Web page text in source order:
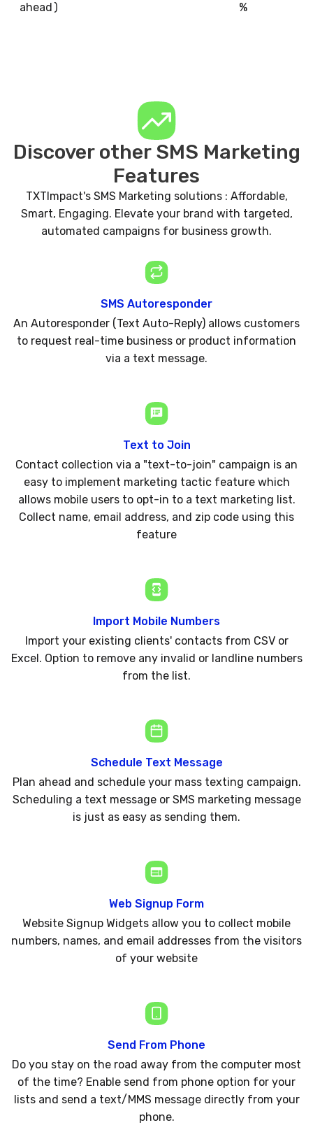
ahead)
%
Discover other SMS Marketing
Features
TXTImpact's SMS Marketing solutions : Affordable,
Smart, Engaging. Elevate your brand with targeted,
automated campaigns for business growth.
SMS Autoresponder
An Autoresponder (Text Auto-Reply) allows customers
to request real-time business or product information
via a text message.
Text to Join
Contact collection via a "text-to-join" campaign is an
easy to implement marketing tactic feature which
allows mobile users to opt-in to a text marketing list.
Collect name, email address, and zip code using this
feature
Import Mobile Numbers
Import your existing clients' contacts from CSV or
Excel. Option to remove any invalid or landline numbers
from the list.
Schedule Text Message
Plan ahead and schedule your mass texting campaign.
Scheduling a text message or SMS marketing message
is just as easy as sending them.
Web Signup Form
Website Signup Widgets allow you to collect mobile
numbers, names, and email addresses from the visitors
of your website
Send From Phone
Do you stay on the road away from the computer most
of the time? Enable send from phone option for your
lists and send a text/MMS message directly from your
phone.